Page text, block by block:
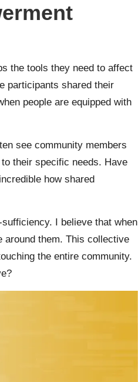
the tools they need to affect
participants shared their
people are equipped with
see community members
their specific needs. Have
how shared
I believe that when
around them. This collective
the entire community.